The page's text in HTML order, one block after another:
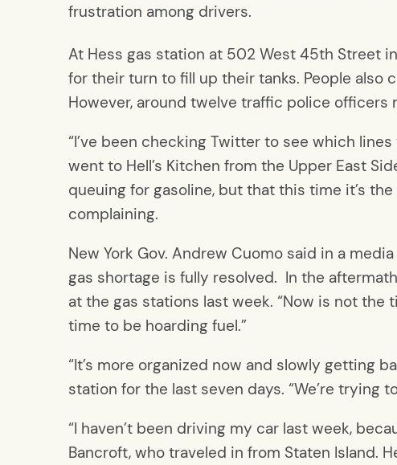
frustration among drivers.
At Hess gas station at 502 West 45th Street
for their turn to fill up their tanks. People also
However, around twelve traffic police
“I’ve been checking Twitter to see which
went to Hell’s Kitchen from the Upper East
queuing for gasoline, but that this time it’s
complaining.
New York Gov. Andrew Cuomo said in a
gas shortage is fully resolved. In the
at the gas stations last week. “Now is not the
time to be hoarding fuel.”
“It’s more organized now and slowly getting
station for the last seven days. “We’re trying
“I haven’t been driving my car last week,
Bancroft, who traveled in from Staten Island.